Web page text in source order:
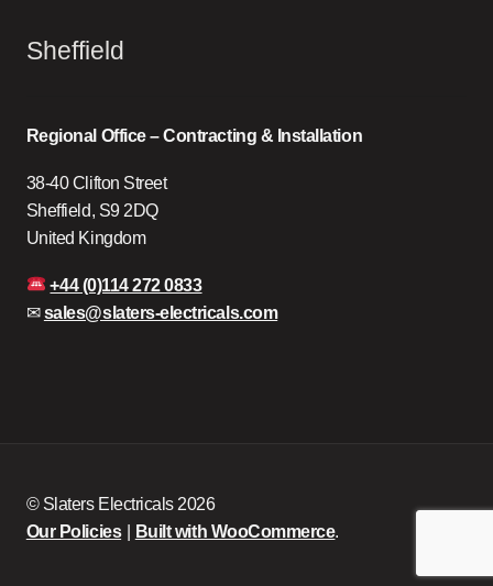
Sheffield
Regional Office – Contracting & Installation
38-40 Clifton Street
Sheffield, S9 2DQ
United Kingdom
+44 (0)114 272 0833
✉sales@slaters-electricals.com
© Slaters Electricals 2026
Our Policies
Built with WooCommerce.